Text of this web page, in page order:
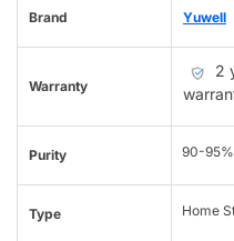
Brand Yuwell
Warranty
2
Purity 90-95%
Type Home